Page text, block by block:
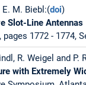
E. M. Biebl:(doi)
Slot-Line Antennas
1772 - 1774,
R. Weigel and P.
with Extremely